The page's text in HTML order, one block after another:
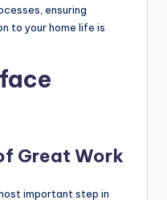
ensuring
to your home life is
Great Work
important step in